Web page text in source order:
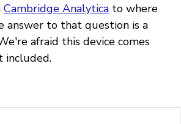
Cambridge Analytica to where
answer to that question is a
afraid this device comes
included.